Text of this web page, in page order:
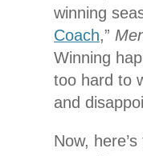
winning
Coach,”
Winning
too hard to
and
Now,